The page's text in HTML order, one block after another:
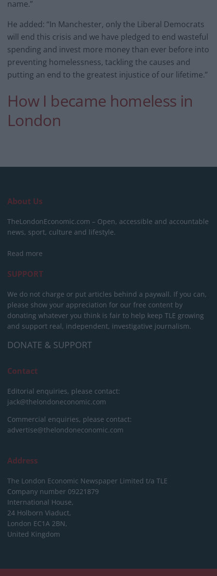
name.”
He added: “In Manchester, only the Liberal Democrats
will end this crisis and we have pledged to end wasteful
spending and invest more money than ever before into
preventing homelessness, tackling the causes and
putting an end to the greatest injustice of our lifetime.”
How I became homeless in
London
About Us
TheLondonEconomic.com – Open, accessible and accountable
news, sport, culture and lifestyle.
Read more
SUPPORT
We do not charge or put articles behind a paywall. If you can,
please show your appreciation for our free content by
donating whatever you think is fair to help keep TLE growing
and support real, independent, investigative journalism.
DONATE & SUPPORT
Contact
Editorial enquiries, please contact:
jack@thelondoneconomic.com
Commercial enquiries, please contact:
advertise@thelondoneconomic.com
Address
The London Economic Newspaper Limited t/a TLE
Company number 09221879
International House,
24 Holborn Viaduct,
London EC1A 2BN,
United Kingdom